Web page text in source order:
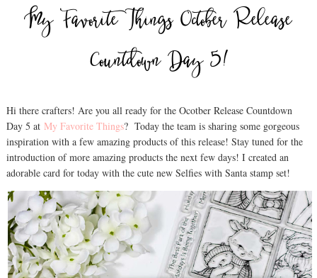
My Favorite Things October Release
Countdown Day 5!
Hi there crafters! Are you all ready for the Ocotber Release Countdown
Day 5 at My Favorite Things? Today the team is sharing some gorgeous
inspiration with a few amazing products of this release! Stay tuned for the
introduction of more amazing products the next few days! I created an
adorable card for today with the cute new Selfies with Santa stamp set!